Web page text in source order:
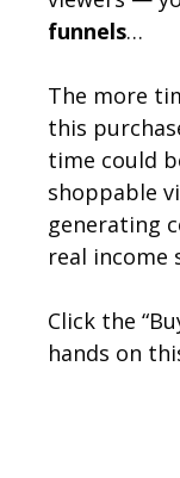
funnels…
The more
this
time could
shoppable
generating
real income
Click the
hands on